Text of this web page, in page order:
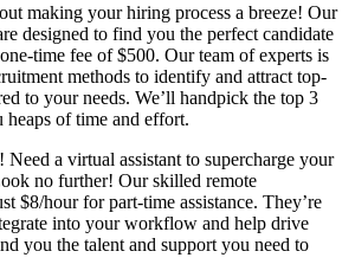
making your hiring process a breeze! Our
designed to find you the perfect candidate
time fee of $500. Our team of experts is
methods to identify and attract top-
to your needs. We’ll handpick the top 3
heaps of time and effort.
Need a virtual assistant to supercharge your
no further! Our skilled remote
$8/hour for part-time assistance. They’re
into your workflow and help drive
you the talent and support you need to